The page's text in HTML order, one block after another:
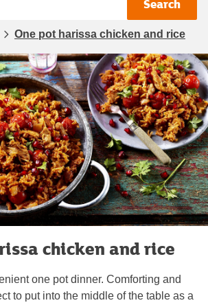
Search
One pot harissa chicken and rice
chicken and rice
one pot dinner. Comforting and
to put into the middle of the table as a